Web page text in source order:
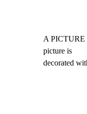
A PICTURE
picture is
decorated